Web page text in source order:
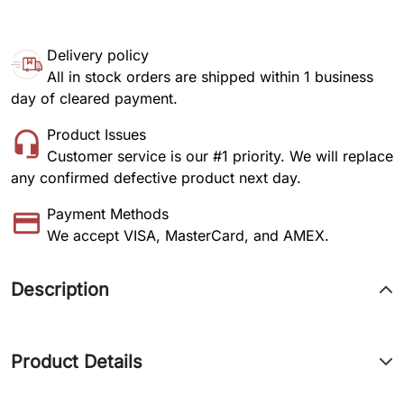
Delivery policy
All in stock orders are shipped within 1 business
day of cleared payment.
Product Issues
Customer service is our #1 priority. We will replace
any confirmed defective product next day.
Payment Methods
We accept VISA, MasterCard, and AMEX.
Description
Product Details